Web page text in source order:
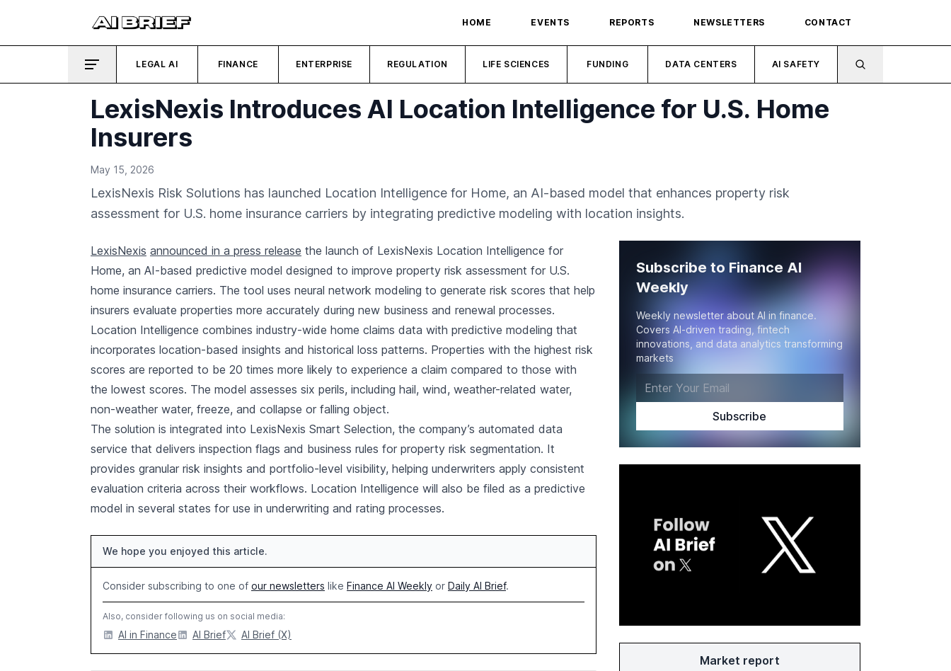
HOME EVENTS REPORTS NEWSLETTERS CONTACT
LEGAL AI FINANCE ENTERPRISE REGULATION LIFE SCIENCES FUNDING DATA CENTERS AI SAFETY
LexisNexis Introduces AI Location Intelligence for U.S. Home
Insurers
May 15, 2026
LexisNexis Risk Solutions has launched Location Intelligence for Home, an AI-based model that enhances property risk
assessment for U.S. home insurance carriers by integrating predictive modeling with location insights.
LexisNexis announced in a press release the launch of LexisNexis Location Intelligence for
Home, an AI-based predictive model designed to improve property risk assessment for U.S.
home insurance carriers. The tool uses neural network modeling to generate risk scores that help
insurers evaluate properties more accurately during new business and renewal processes.
Location Intelligence combines industry-wide home claims data with predictive modeling that
incorporates location-based insights and historical loss patterns. Properties with the highest risk
scores are reported to be 20 times more likely to experience a claim compared to those with
the lowest scores. The model assesses six perils, including hail, wind, weather-related water,
non-weather water, freeze, and collapse or falling object.
The solution is integrated into LexisNexis Smart Selection, the company’s automated data
service that delivers inspection flags and business rules for property risk segmentation. It
provides granular risk insights and portfolio-level visibility, helping underwriters apply consistent
evaluation criteria across their workflows. Location Intelligence will also be filed as a predictive
model in several states for use in underwriting and rating processes.
We hope you enjoyed this article.
Consider subscribing to one of our newsletters like Finance AI Weekly or Daily AI Brief.
Also, consider following us on social media:
AI in Finance AI Brief AI Brief (X)
Subscribe to Finance AI
Weekly
Weekly newsletter about AI in finance.
Covers AI-driven trading, fintech
innovations, and data analytics transforming
markets
Market report